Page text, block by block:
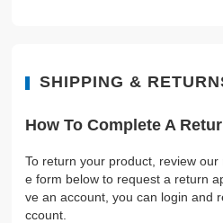
SHIPPING &
How To Complete A
To return your product, review
e form below to request a return
ve an account, you can login and
ccount.